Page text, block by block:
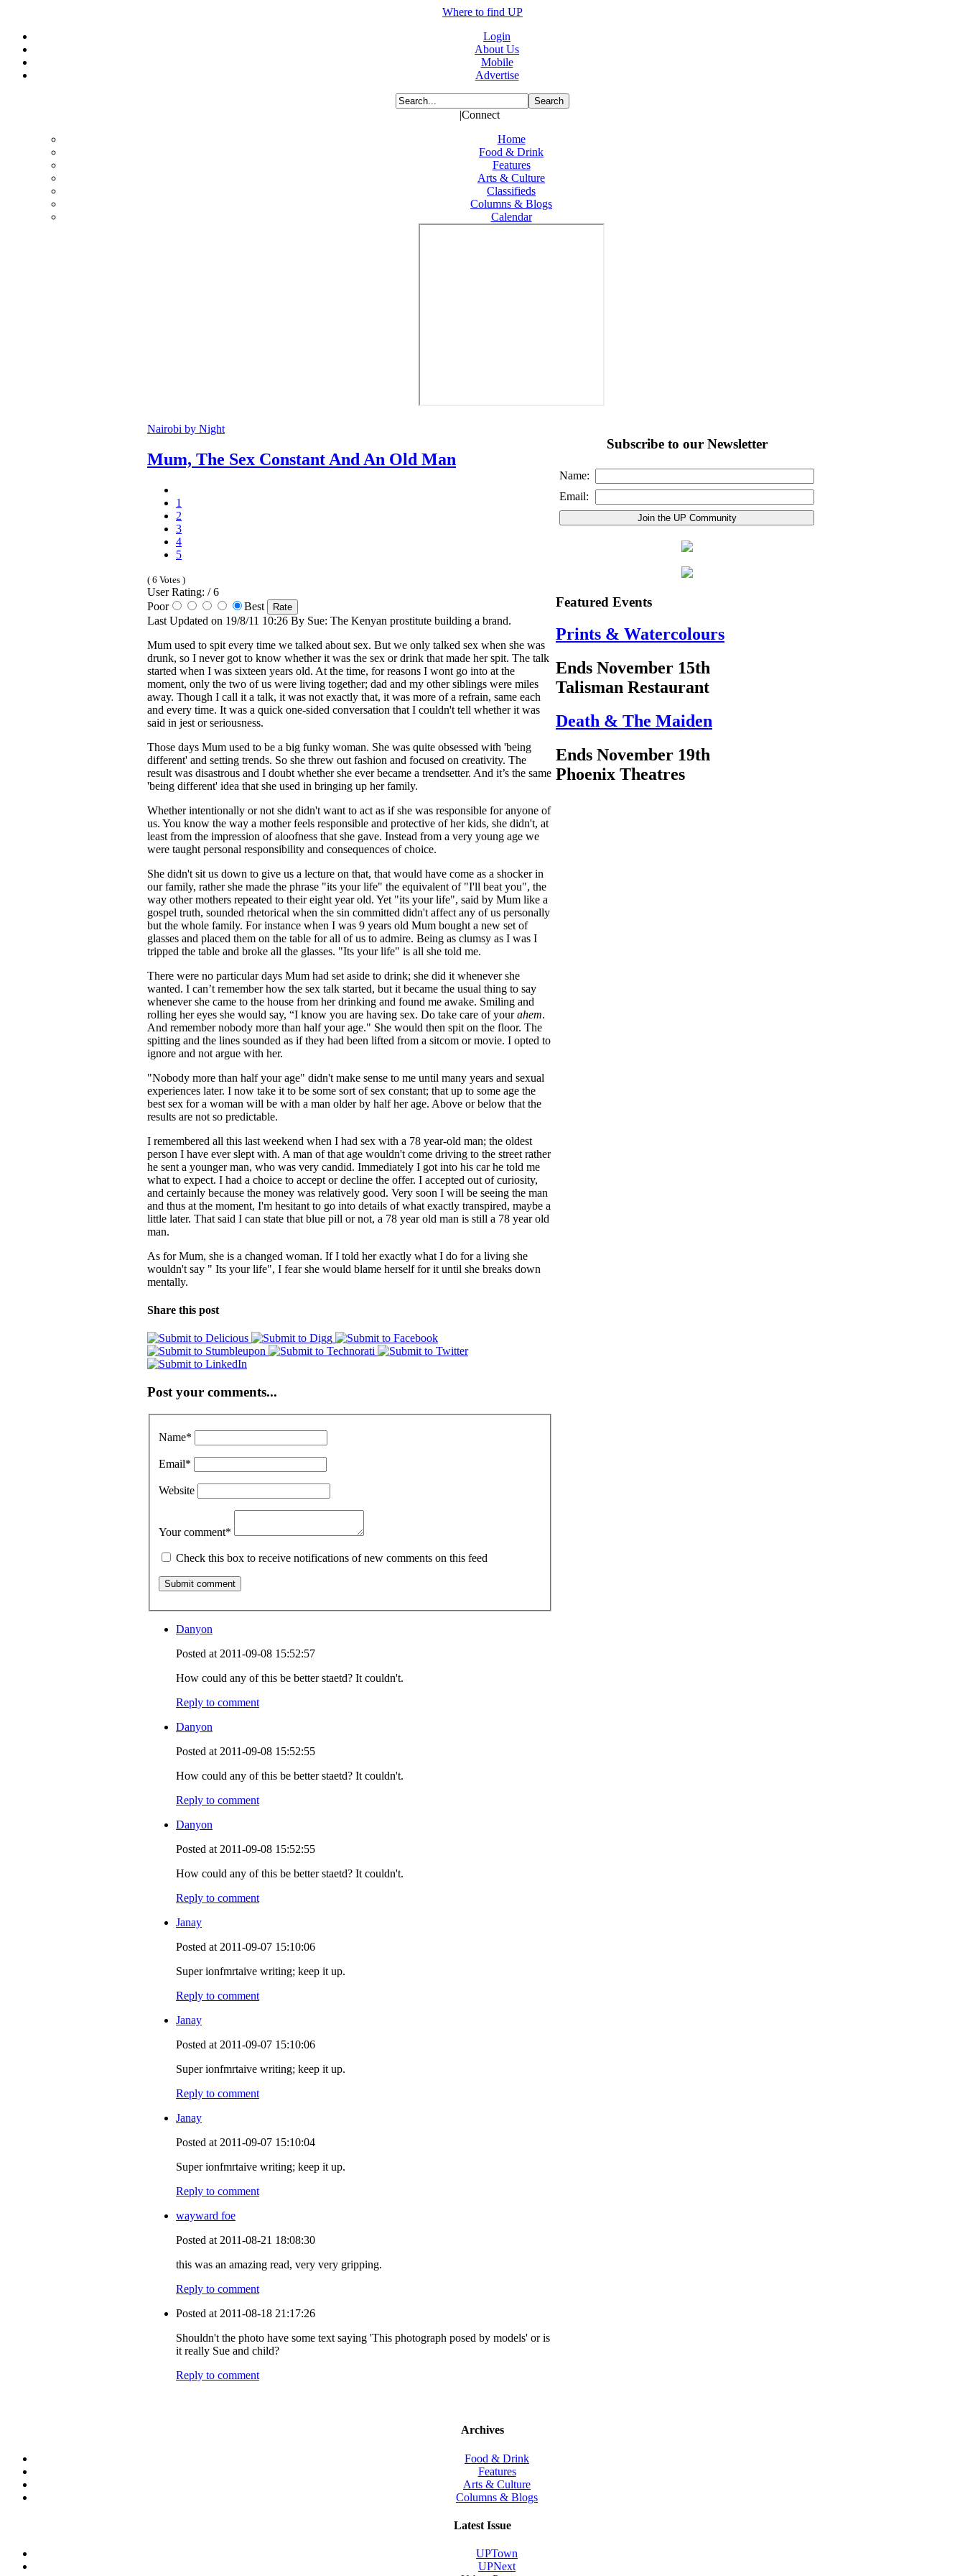
Where to find UP
Login
About Us
Mobile
Advertise
|Connect
Home
Food & Drink
Features
Arts & Culture
Classifieds
Columns & Blogs
Calendar
Nairobi by Night
Mum, The Sex Constant And An Old Man
1
2
3
4
5
( 6 Votes )
User Rating: / 6
Poor
Best
Last Updated on 19/8/11 10:26 By Sue: The Kenyan prostitute building a brand.
Mum used to spit every time we talked about sex. But we only talked sex when she was
drunk, so I never got to know whether it was the sex or drink that made her spit. The talk
started when I was sixteen years old. At the time, for reasons I wont go into at the
moment, only the two of us were living together; dad and my other siblings were miles
away. Though I call it a talk, it was not exactly that, it was more of a refrain, same each
and every time. It was a quick one-sided conversation that I couldn't tell whether it was
said in jest or seriousness.
Those days Mum used to be a big funky woman. She was quite obsessed with 'being
different' and setting trends. So she threw out fashion and focused on creativity. The
result was disastrous and I doubt whether she ever became a trendsetter. And it’s the same
'being different' idea that she used in bringing up her family.
Whether intentionally or not she didn't want to act as if she was responsible for anyone of
us. You know the way a mother feels responsible and protective of her kids, she didn't, at
least from the impression of aloofness that she gave. Instead from a very young age we
were taught personal responsibility and consequences of choice.
She didn't sit us down to give us a lecture on that, that would have come as a shocker in
our family, rather she made the phrase "its your life" the equivalent of "I'll beat you", the
way other mothers repeated to their eight year old. Yet "its your life", said by Mum like a
gospel truth, sounded rhetorical when the sin committed didn't affect any of us personally
but the whole family. For instance when I was 9 years old Mum bought a new set of
glasses and placed them on the table for all of us to admire. Being as clumsy as I was I
tripped the table and broke all the glasses. "Its your life" is all she told me.
There were no particular days Mum had set aside to drink; she did it whenever she
wanted. I can’t remember how the sex talk started, but it became the usual thing to say
whenever she came to the house from her drinking and found me awake. Smiling and
rolling her eyes she would say, “I know you are having sex. Do take care of yourahem.
And remember nobody more than half your age." She would then spit on the floor. The
spitting and the lines sounded as if they had been lifted from a sitcom or movie. I opted to
ignore and not argue with her.
"Nobody more than half your age" didn't make sense to me until many years and sexual
experiences later. I now take it to be some sort of sex constant; that up to some age the
best sex for a woman will be with a man older by half her age. Above or below that the
results are not so predictable.
I remembered all this last weekend when I had sex with a 78 year-old man; the oldest
person I have ever slept with. A man of that age wouldn't come driving to the street rather
he sent a younger man, who was very candid. Immediately I got into his car he told me
what to expect. I had a choice to accept or decline the offer. I accepted out of curiosity,
and certainly because the money was relatively good. Very soon I will be seeing the man
and thus at the moment, I'm hesitant to go into details of what exactly transpired, maybe a
little later. That said I can state that blue pill or not, a 78 year old man is still a 78 year old
man.
As for Mum, she is a changed woman. If I told her exactly what I do for a living she
wouldn't say " Its your life", I fear she would blame herself for it until she breaks down
mentally.
Share this post
Post your comments...
Name*
Email*
Website
Your comment*
Check this box to receive notifications of new comments on this feed
Danyon
Posted at 2011-09-08 15:52:57
How could any of this be better staetd? It couldn't.
Reply to comment
Danyon
Posted at 2011-09-08 15:52:55
How could any of this be better staetd? It couldn't.
Reply to comment
Danyon
Posted at 2011-09-08 15:52:55
How could any of this be better staetd? It couldn't.
Reply to comment
Janay
Posted at 2011-09-07 15:10:06
Super ionfmrtaive writing; keep it up.
Reply to comment
Janay
Posted at 2011-09-07 15:10:06
Super ionfmrtaive writing; keep it up.
Reply to comment
Janay
Posted at 2011-09-07 15:10:04
Super ionfmrtaive writing; keep it up.
Reply to comment
wayward foe
Posted at 2011-08-21 18:08:30
this was an amazing read, very very gripping.
Reply to comment
Posted at 2011-08-18 21:17:26
Shouldn't the photo have some text saying 'This photograph posed by models' or is
it really Sue and child?
Reply to comment
Subscribe to our Newsletter
Name:
Email:
Featured Events
Prints & Watercolours
Ends November 15th
Talisman Restaurant
Death & The Maiden
Ends November 19th
Phoenix Theatres
Archives
Food & Drink
Features
Arts & Culture
Columns & Blogs
Latest Issue
UPTown
UPNext